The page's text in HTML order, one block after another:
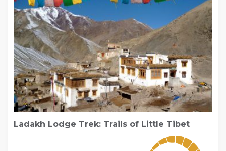
Ladakh Lodge Trek: Trails of Little Tibet